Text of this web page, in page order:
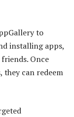
to
installing apps,
Once
they can redeem